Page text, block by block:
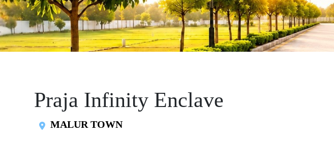
Praja Infinity Enclave
MALUR TOWN